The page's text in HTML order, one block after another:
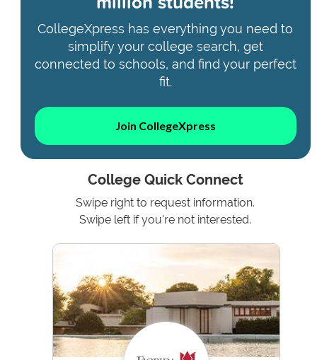
CollegeXpress has everything you need to
simplify your college search, get
connected to schools, and find your perfect
fit.
Join CollegeXpress
College Quick Connect
Swipe right to request information.
Swipe left if you're not interested.